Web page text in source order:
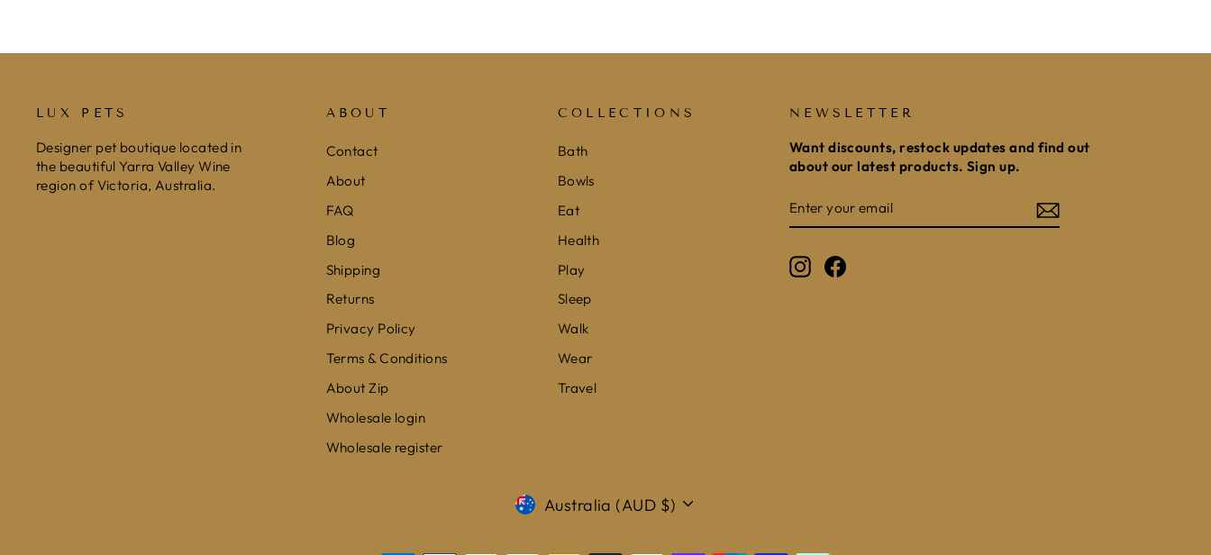
LUX PETS
Designer pet boutique located in
the beautiful Yarra Valley Wine
region of Victoria, Australia.
ABOUT
Contact
About
FAQ
Blog
Shipping
Returns
Privacy Policy
Terms & Conditions
About Zip
Wholesale login
Wholesale register
COLLECTIONS
Bath
Bowls
Eat
Health
Play
Sleep
Walk
Wear
Travel
NEWSLETTER
Want discounts, restock updates and find out
about our latest products. Sign up.
YOUR
EMAIL
InstagramFacebook
CURRENCY
Australia (AUD $)